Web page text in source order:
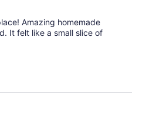
Amazing homemade
It felt like a small slice of